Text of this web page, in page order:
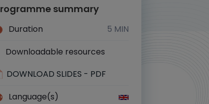
summary
Duration
5 MIN
Downloadable resources
DOWNLOAD SLIDES - PDF
Language(s)